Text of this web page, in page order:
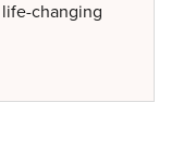
changing